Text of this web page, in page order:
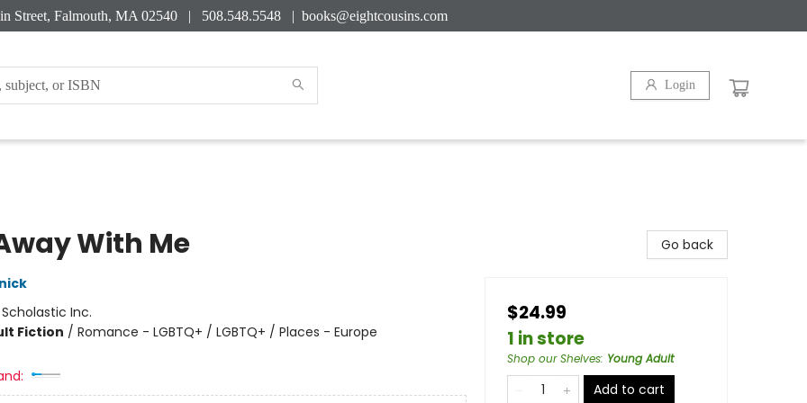
Street, Falmouth, MA 02540 | 508.548.5548 | books@eightcousins.com
Login
With Me
Scholastic Inc.
Fiction / Romance - LGBTQ+ / LGBTQ+ / Places - Europe
Go back
$24.99
1 in store
Shop our Shelves: Young Adult
Add to cart